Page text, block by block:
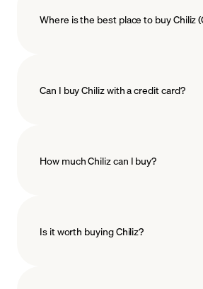
Where is the best place to buy Chiliz
Can I buy Chiliz with a credit card?
How much Chiliz can I buy?
Is it worth buying Chiliz?